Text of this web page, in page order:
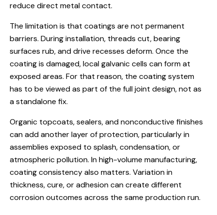
reduce direct metal contact.
The limitation is that coatings are not permanent
barriers. During installation, threads cut, bearing
surfaces rub, and drive recesses deform. Once the
coating is damaged, local galvanic cells can form at
exposed areas. For that reason, the coating system
has to be viewed as part of the full joint design, not as
a standalone fix.
Organic topcoats, sealers, and nonconductive finishes
can add another layer of protection, particularly in
assemblies exposed to splash, condensation, or
atmospheric pollution. In high-volume manufacturing,
coating consistency also matters. Variation in
thickness, cure, or adhesion can create different
corrosion outcomes across the same production run.